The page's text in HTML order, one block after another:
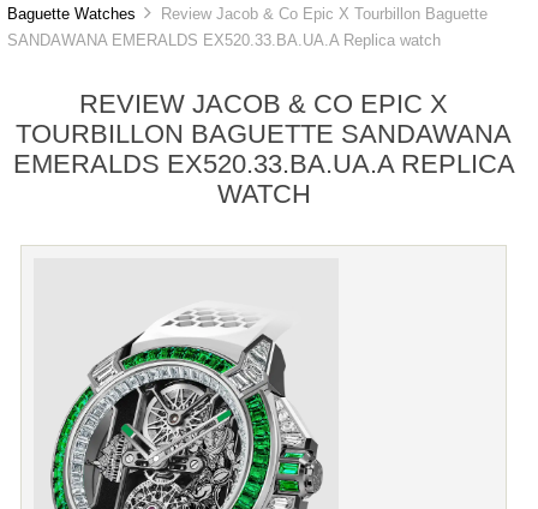
Baguette Watches
Review Jacob & Co Epic X Tourbillon Baguette
SANDAWANA EMERALDS EX520.33.BA.UA.A Replica watch
REVIEW JACOB & CO EPIC X
TOURBILLON BAGUETTE SANDAWANA
EMERALDS EX520.33.BA.UA.A REPLICA
WATCH